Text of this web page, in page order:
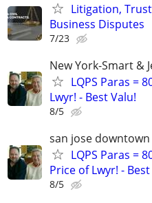
Litigation,
Business Disputes
7/23
New York-Smart &
LQPS Paras =
Lwyr! - Best Valu!
8/5
san jose downtown
LQPS Paras =
Price of Lwyr! -
8/5